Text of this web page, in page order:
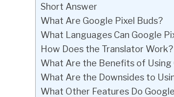
Short Answer
What Are Google Pixel Buds?
What Languages Can Google
How Does the Translator Work?
What Are the Benefits of Using
What Are the Downsides to
What Other Features Do